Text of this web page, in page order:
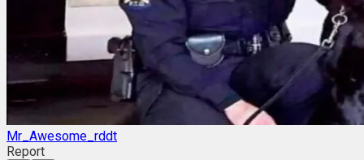
Mr_Awesome_rddt
Report